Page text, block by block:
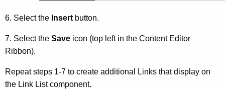
6. Select the Insert button.
7. Select the Save icon (top left in the Content Editor
Ribbon).
Repeat steps 1-7 to create additional Links that display on
the Link List component.